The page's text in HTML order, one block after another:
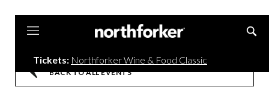
Tickets: Northforker Wine & Food Classic
BACK TO ALL EVENTS